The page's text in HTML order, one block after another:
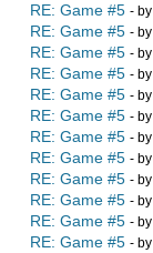
RE: Game #5 - by
RE: Game #5 - by
RE: Game #5 - by
RE: Game #5 - by
RE: Game #5 - by
RE: Game #5 - by
RE: Game #5 - by
RE: Game #5 - by
RE: Game #5 - by
RE: Game #5 - by
RE: Game #5 - by
RE: Game #5 - by